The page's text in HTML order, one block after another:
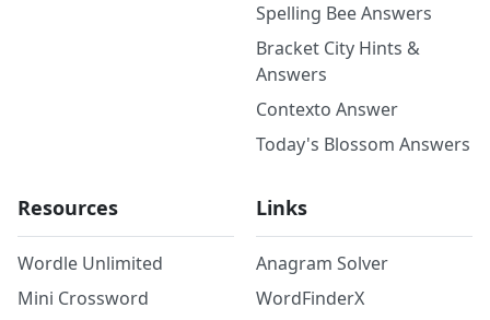
Spelling Bee Answers
Bracket City Hints &
Answers
Contexto Answer
Today's Blossom Answers
Resources
Wordle Unlimited
Mini Crossword
Links
Anagram Solver
WordFinderX